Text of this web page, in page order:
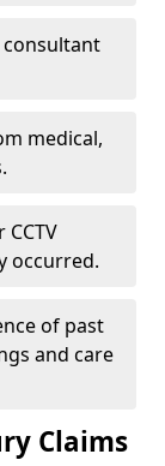
consultant
medical,
occurred.
of past
and care
Claims